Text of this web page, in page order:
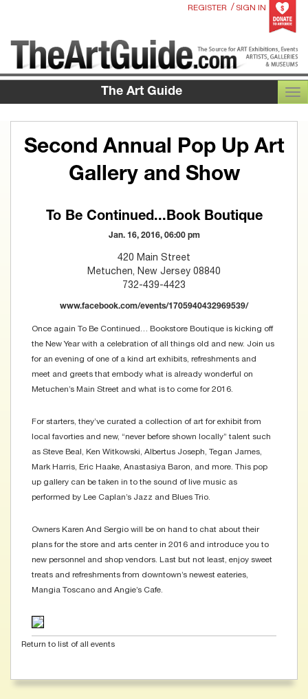
REGISTER / SIGN IN
The Art Guide
Second Annual Pop Up Art
Gallery and Show
To Be Continued...Book Boutique
Jan. 16, 2016, 06:00 pm
420 Main Street
Metuchen, New Jersey 08840
732-439-4423
www.facebook.com/events/1705940432969539/
Once again To Be Continued… Bookstore Boutique is kicking off
the New Year with a celebration of all things old and new. Join us
for an evening of one of a kind art exhibits, refreshments and
meet and greets that embody what is already wonderful on
Metuchen’s Main Street and what is to come for 2016.
For starters, they’ve curated a collection of art for exhibit from
local favorties and new, “never before shown locally” talent such
as Steve Beal, Ken Witkowski, Albertus Joseph, Tegan James,
Mark Harris, Eric Haake, Anastasiya Baron, and more. This pop
up gallery can be taken in to the sound of live music as
performed by Lee Caplan’s Jazz and Blues Trio.
Owners Karen And Sergio will be on hand to chat about their
plans for the store and arts center in 2016 and introduce you to
new personnel and shop vendors. Last but not least, enjoy sweet
treats and refreshments from downtown’s newest eateries,
Mangia Toscano and Angie’s Cafe.
Return to list of all events